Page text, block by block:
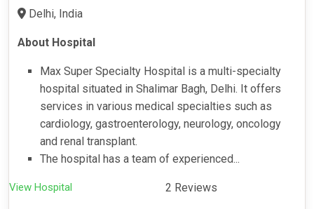
Delhi, India
About Hospital
Max Super Specialty Hospital is a multi-specialty
hospital situated in Shalimar Bagh, Delhi. It offers
services in various medical specialties such as
cardiology, gastroenterology, neurology, oncology
and renal transplant.
The hospital has a team of experienced...
View Hospital 2 Reviews